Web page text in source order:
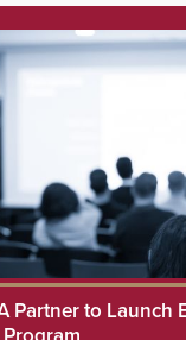
Partner to Launch